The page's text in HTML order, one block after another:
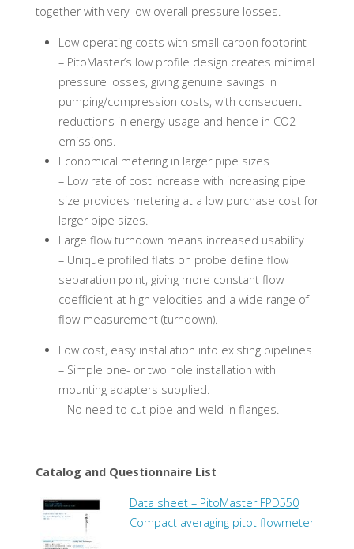
together with very low overall pressure losses.
Low operating costs with small carbon footprint
– PitoMaster’s low profile design creates minimal
pressure losses, giving genuine savings in
pumping/compression costs, with consequent
reductions in energy usage and hence in CO2
emissions.
Economical metering in larger pipe sizes
– Low rate of cost increase with increasing pipe
size provides metering at a low purchase cost for
larger pipe sizes.
Large flow turndown means increased usability
– Unique profiled flats on probe define flow
separation point, giving more constant flow
coefficient at high velocities and a wide range of
flow measurement (turndown).
Low cost, easy installation into existing pipelines
– Simple one- or two hole installation with
mounting adapters supplied.
– No need to cut pipe and weld in flanges.
Catalog and Questionnaire List
Data sheet – PitoMaster FPD550
Compact averaging pitot flowmeter